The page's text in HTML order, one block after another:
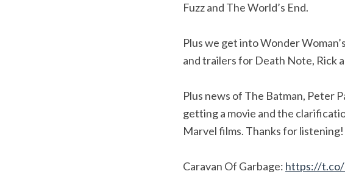
Fuzz and The World’s End.
Plus we get into Wonder
and trailers for Death Note, Rick
Plus news of The Batman, Peter
getting a movie and the
Marvel films. Thanks for listening!
Caravan Of Garbage: https://t.co/